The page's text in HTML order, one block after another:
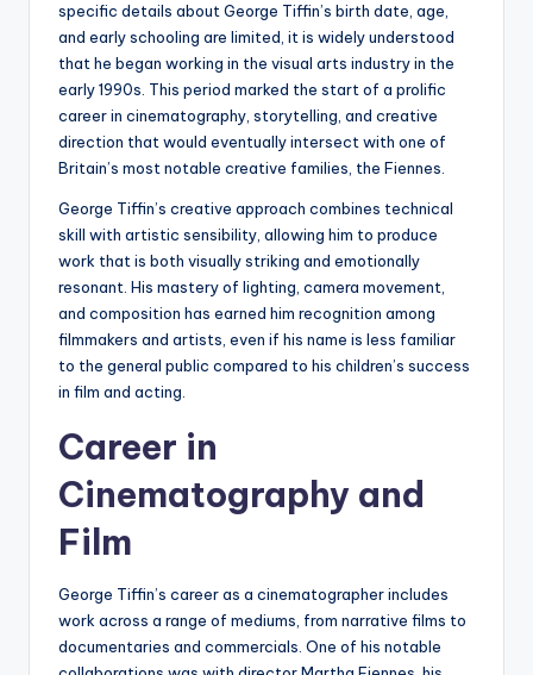
specific details about George Tiffin’s birth date, age,
and early schooling are limited, it is widely understood
that he began working in the visual arts industry in the
early 1990s. This period marked the start of a prolific
career in cinematography, storytelling, and creative
direction that would eventually intersect with one of
Britain’s most notable creative families, the Fiennes.
George Tiffin’s creative approach combines technical
skill with artistic sensibility, allowing him to produce
work that is both visually striking and emotionally
resonant. His mastery of lighting, camera movement,
and composition has earned him recognition among
filmmakers and artists, even if his name is less familiar
to the general public compared to his children’s success
in film and acting.
Career in
Cinematography and
Film
George Tiffin’s career as a cinematographer includes
work across a range of mediums, from narrative films to
documentaries and commercials. One of his notable